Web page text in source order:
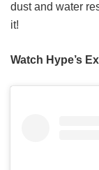
dust and water
it!
Watch Hype’s